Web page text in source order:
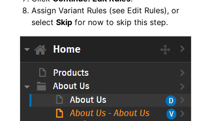
Assign Variant Rules (see Edit Rules), or
select Skip for now to skip this step.